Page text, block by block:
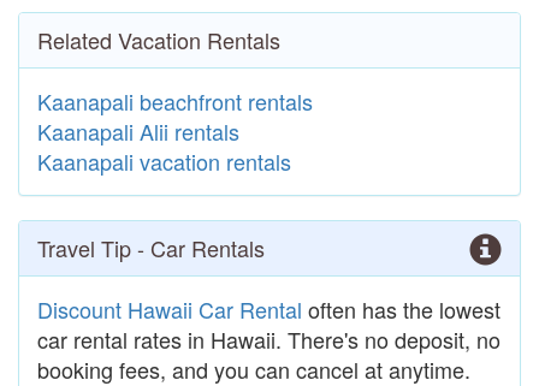
Related Vacation Rentals
Kaanapali beachfront rentals
Kaanapali Alii rentals
Kaanapali vacation rentals
Travel Tip - Car Rentals
Discount Hawaii Car Rental often has the lowest
car rental rates in Hawaii. There's no deposit, no
booking fees, and you can cancel at anytime.